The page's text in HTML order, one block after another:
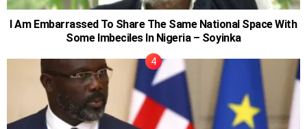
I Am Embarrassed To Share The Same National Space With
Some Imbeciles In Nigeria – Soyinka